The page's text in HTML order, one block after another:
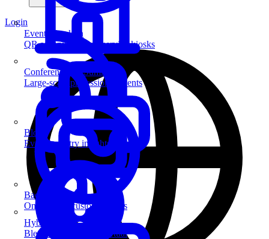
Event Check-in
QR scanning & self-service kiosks
Badge Printing
On-demand custom badges
Conferences & Summits
Large-scale professional events
Hybrid Events
Blend in-person and virtual
Blog
Event industry insights & tips
Login